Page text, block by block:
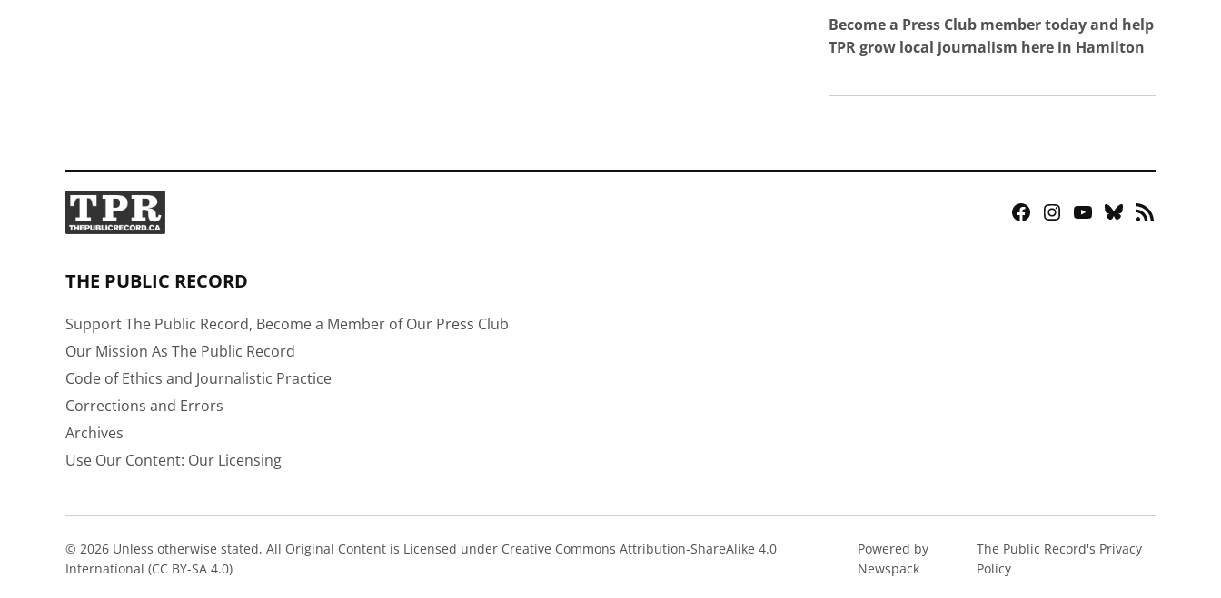
Become a Press Club member today and help
TPR grow local journalism here in Hamilton
Facebook
Instagram
YouTube
Bluesky
RSS
THE PUBLIC RECORD
Support The Public Record, Become a Member of Our Press Club
Our Mission As The Public Record
Code of Ethics and Journalistic Practice
Corrections and Errors
Archives
Use Our Content: Our Licensing
© 2026 Unless otherwise stated, All Original Content is Licensed under Creative Commons Attribution-ShareAlike 4.0
International (CC BY-SA 4.0)
Powered by
Newspack
The Public Record's Privacy
Policy